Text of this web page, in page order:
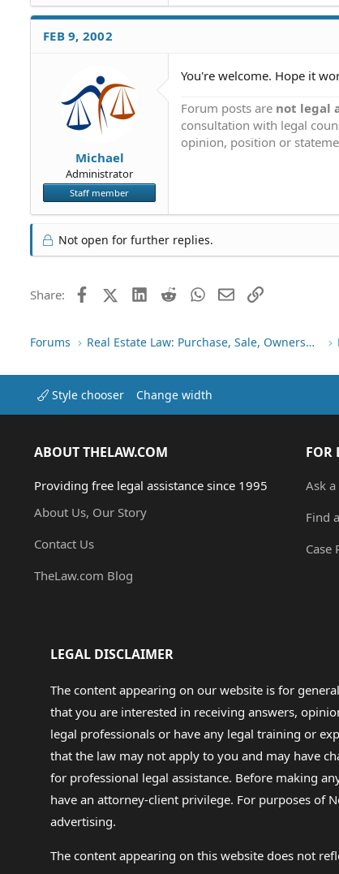
FEB 9, 2002
Michael
Administrator
Staff member
You're welcome. Hope it
Forum posts are not legal
consultation with legal
opinion, position or
Not open for further replies.
Share: FacebookX (Twitter)LinkedIn
RedditWhatsApp
EmailLink
Forums Real Estate Law: Purchase, Sale, Ownership
Style chooser Change width
ABOUT THELAW.COM
Providing free legal assistance since 1995
About Us, Our Story
Contact Us
TheLaw.com Blog
FOR
Ask
Find
Case
LEGAL DISCLAIMER
The content appearing on our website is for
that you are interested in receiving answers,
legal professionals or have any legal training or
that the law may not apply to you and may have
for professional legal assistance. Before making
have an attorney-client privilege. For purposes of
advertising.
The content appearing on this website does not